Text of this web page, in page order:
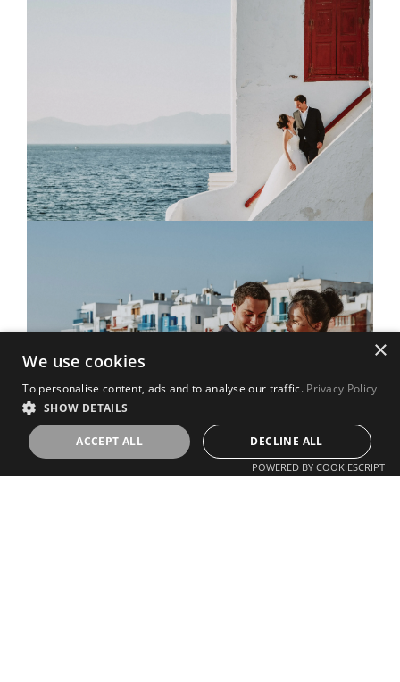
×
We use cookies
To personalise content, ads and to analyse our traffic. Privacy Policy
SHOW DETAILS
ACCEPT ALL DECLINE ALL
POWERED BY COOKIESCRIPT